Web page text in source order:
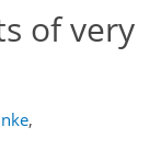
of very
,